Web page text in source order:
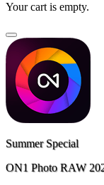
Your cart is empty.
Summer Special
ON1 Photo RAW